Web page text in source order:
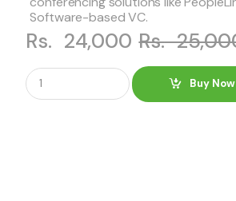
Software-based VC.
Rs. 24,000 Rs.
Q
u
Buy Now